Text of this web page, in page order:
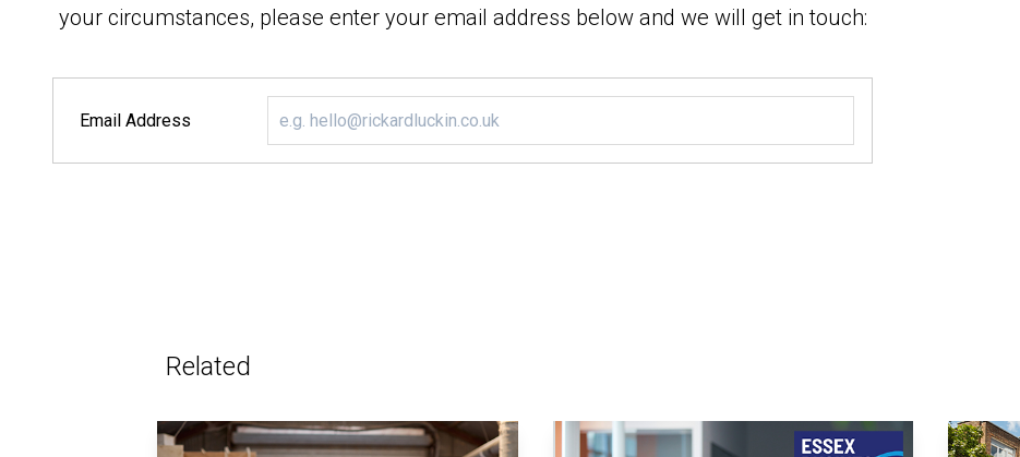
your circumstances, please enter your email address below and we will get in touch:
Email Address
Related